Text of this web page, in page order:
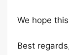
We hope
Best